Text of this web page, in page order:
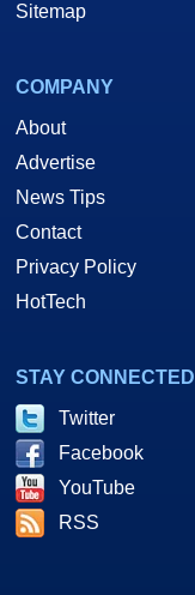
Sitemap
COMPANY
About
Advertise
News Tips
Contact
Privacy Policy
HotTech
STAY CONNECTED
Twitter
Facebook
YouTube
RSS